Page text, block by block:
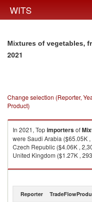
WITS
Mixtures of vegetables,
2021
Change selection (Reporter,
Product)
In 2021, Topimportersof
were Saudi Arabia ($65.05K
Czech Republic ($4.06K ,
United Kingdom ($1.27K ,
Mixtures of vegetables,
Reporter TradeFlow